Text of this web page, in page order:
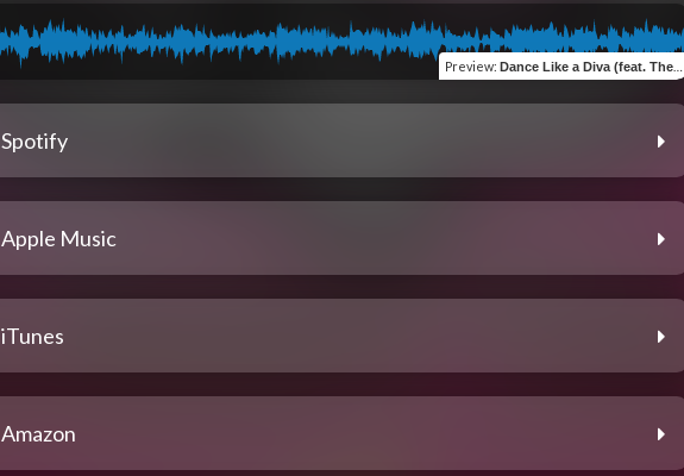
Preview: Dance Like a Diva (feat. The Only Queen Diva)
Spotify
Apple Music
iTunes
Amazon